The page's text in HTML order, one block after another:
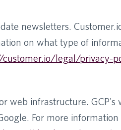
newsletters.
on what type of
customer.io/legal/privacy-
web infrastructure. GCP's
For more